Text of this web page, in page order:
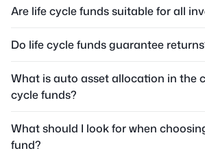
Are life cycle funds suitable for all
Do life cycle funds guarantee
What is auto asset allocation in the
cycle funds?
What should I look for when
fund?